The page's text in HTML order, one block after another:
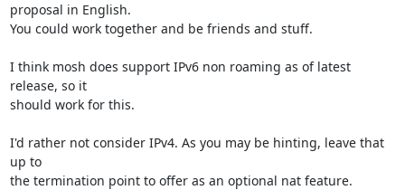
proposal in English.
You could work together and be friends and stuff.
I think mosh does support IPv6 non roaming as of latest
release, so it
should work for this.
I'd rather not consider IPv4. As you may be hinting, leave that
up to
the termination point to offer as an optional nat feature.